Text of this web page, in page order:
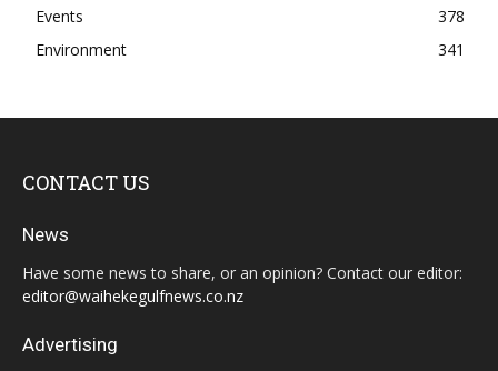
Events
378
Environment
341
CONTACT US
News
Have some news to share, or an opinion? Contact our editor:
editor@waihekegulfnews.co.nz
Advertising